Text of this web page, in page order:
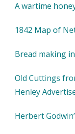
A wartime
1842 Map of
Bread making
Old Cuttings
Henley
Herbert